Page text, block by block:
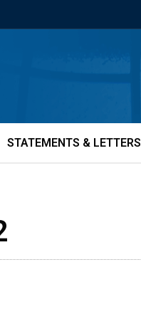
STATEMENTS & LETTERS